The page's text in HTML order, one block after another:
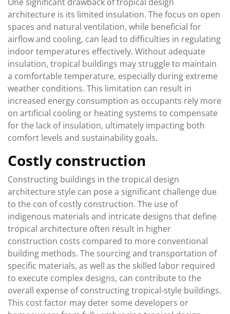
architecture is its limited insulation. The focus on open
spaces and natural ventilation, while beneficial for
airflow and cooling, can lead to difficulties in regulating
indoor temperatures effectively. Without adequate
insulation, tropical buildings may struggle to maintain
a comfortable temperature, especially during extreme
weather conditions. This limitation can result in
increased energy consumption as occupants rely more
on artificial cooling or heating systems to compensate
for the lack of insulation, ultimately impacting both
comfort levels and sustainability goals.
Costly construction
Constructing buildings in the tropical design
architecture style can pose a significant challenge due
to the con of costly construction. The use of
indigenous materials and intricate designs that define
tropical architecture often result in higher
construction costs compared to more conventional
building methods. The sourcing and transportation of
specific materials, as well as the skilled labor required
to execute complex designs, can contribute to the
overall expense of constructing tropical-style buildings.
This cost factor may deter some developers or